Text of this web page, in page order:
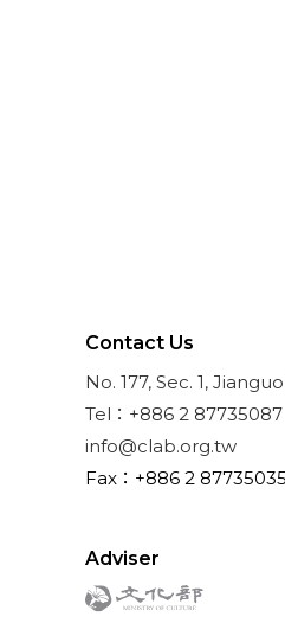
Contact Us
No. 177, Sec. 1,
Tel：+886 2 87735087
info@clab.org.tw
Fax：+886 2 87735035
Adviser